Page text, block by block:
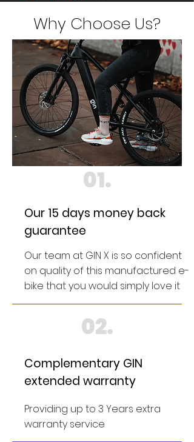
Why Choose Us?
01.
Our 15 days money back
guarantee
Our team at GIN X is so confident
on quality of this manufactured e-
bike that you would simply love it
02.
Complementary GIN
extended warranty
Providing up to 3 Years extra
warranty service